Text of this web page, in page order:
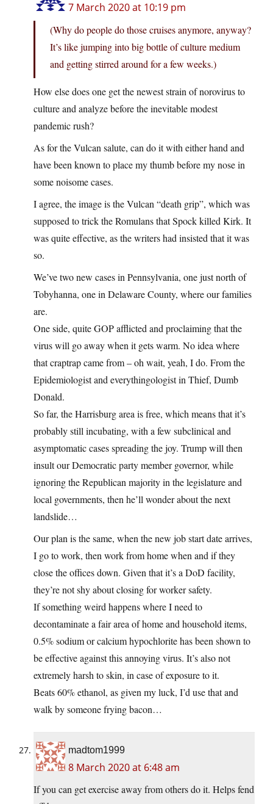
7 March 2020 at 10:19 pm
(Why do people do those cruises anymore, anyway?
It’s like jumping into big bottle of culture medium
and getting stirred around for a few weeks.)
How else does one get the newest strain of norovirus to
culture and analyze before the inevitable modest
pandemic rush?
As for the Vulcan salute, can do it with either hand and
have been known to place my thumb before my nose in
some noisome cases.
I agree, the image is the Vulcan “death grip”, which was
supposed to trick the Romulans that Spock killed Kirk. It
was quite effective, as the writers had insisted that it was
so.
We’ve two new cases in Pennsylvania, one just north of
Tobyhanna, one in Delaware County, where our families
are.
One side, quite GOP afflicted and proclaiming that the
virus will go away when it gets warm. No idea where
that craptrap came from – oh wait, yeah, I do. From the
Epidemiologist and everythingologist in Thief, Dumb
Donald.
So far, the Harrisburg area is free, which means that it’s
probably still incubating, with a few subclinical and
asymptomatic cases spreading the joy. Trump will then
insult our Democratic party member governor, while
ignoring the Republican majority in the legislature and
local governments, then he’ll wonder about the next
landslide…
Our plan is the same, when the new job start date arrives,
I go to work, then work from home when and if they
close the offices down. Given that it’s a DoD facility,
they’re not shy about closing for worker safety.
If something weird happens where I need to
decontaminate a fair area of home and household items,
0.5% sodium or calcium hypochlorite has been shown to
be effective against this annoying virus. It’s also not
extremely harsh to skin, in case of exposure to it.
Beats 60% ethanol, as given my luck, I’d use that and
walk by someone frying bacon…
madtom1999
8 March 2020 at 6:48 am
If you can get exercise away from others do it. Helps fend